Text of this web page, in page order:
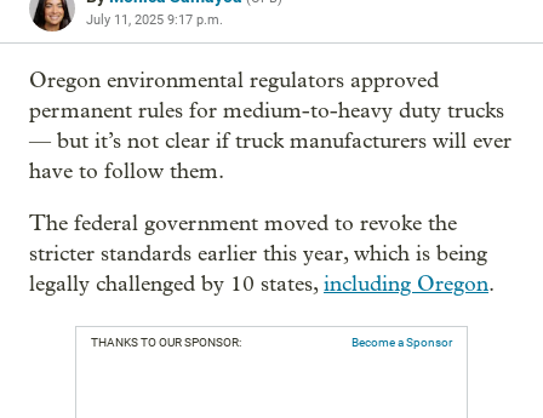
July 11, 2025 9:17 p.m.
Oregon environmental regulators approved
permanent rules for medium-to-heavy duty trucks
— but it’s not clear if truck manufacturers will ever
have to follow them.
The federal government moved to revoke the
stricter standards earlier this year, which is being
legally challenged by 10 states,including Oregon.
THANKS TO OUR SPONSOR: Become a Sponsor